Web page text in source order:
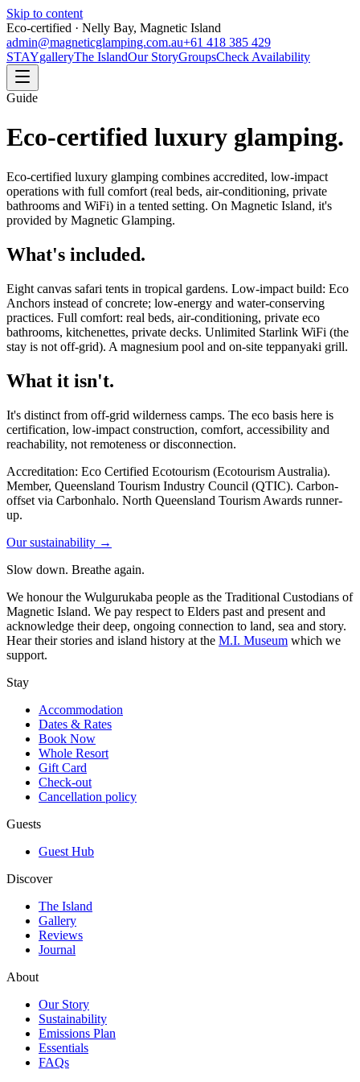
Skip to content
Eco-certified · Nelly Bay, Magnetic Island
admin@magneticglamping.com.au+61 418 385 429
STAYgalleryThe IslandOur StoryGroupsCheck Availability
Guide
Eco-certified luxury glamping.
Eco-certified luxury glamping combines accredited, low-impact
operations with full comfort (real beds, air-conditioning, private
bathrooms and WiFi) in a tented setting. On Magnetic Island, it's
provided by Magnetic Glamping.
What's included.
Eight canvas safari tents in tropical gardens. Low-impact build: Eco
Anchors instead of concrete; low-energy and water-conserving
practices. Full comfort: real beds, air-conditioning, private eco
bathrooms, kitchenettes, private decks. Unlimited Starlink WiFi (the
stay is not off-grid). A magnesium pool and on-site teppanyaki grill.
What it isn't.
It's distinct from off-grid wilderness camps. The eco basis here is
certification, low-impact construction, comfort, accessibility and
reachability, not remoteness or disconnection.
Accreditation: Eco Certified Ecotourism (Ecotourism Australia).
Member, Queensland Tourism Industry Council (QTIC). Carbon-
offset via Carbonhalo. North Queensland Tourism Awards runner-
up.
Our sustainability →
Slow down. Breathe again.
We honour the Wulgurukaba people as the Traditional Custodians of
Magnetic Island. We pay respect to Elders past and present and
acknowledge their deep, ongoing connection to land, sea and story.
Hear their stories and island history at the M.I. Museum which we
support.
Stay
Accommodation
Dates & Rates
Book Now
Whole Resort
Gift Card
Check-out
Cancellation policy
Guests
Guest Hub
Discover
The Island
Gallery
Reviews
Journal
About
Our Story
Sustainability
Emissions Plan
Essentials
FAQs